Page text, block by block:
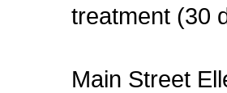
treatment (30
Main Street